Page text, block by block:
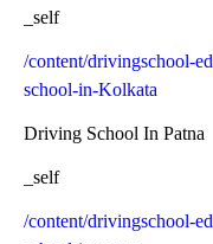
_self
/content/drivingschool-
school-in-Kolkata
Driving School In Patna
_self
/content/drivingschool-